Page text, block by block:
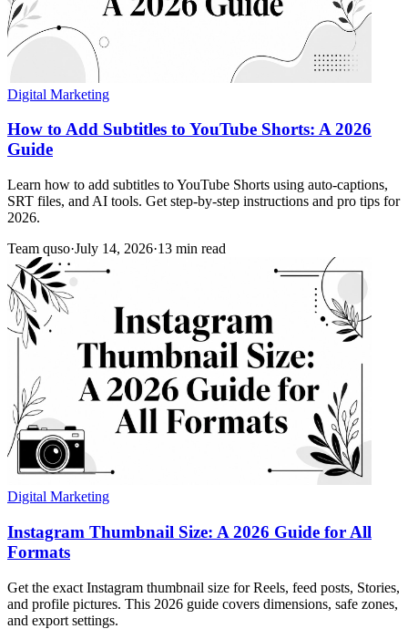
Digital Marketing
How to Add Subtitles to YouTube Shorts: A 2026
Guide
Learn how to add subtitles to YouTube Shorts using auto-captions,
SRT files, and AI tools. Get step-by-step instructions and pro tips for
2026.
Team quso·July 14, 2026·13 min read
Digital Marketing
Instagram Thumbnail Size: A 2026 Guide for All
Formats
Get the exact Instagram thumbnail size for Reels, feed posts, Stories,
and profile pictures. This 2026 guide covers dimensions, safe zones,
and export settings.